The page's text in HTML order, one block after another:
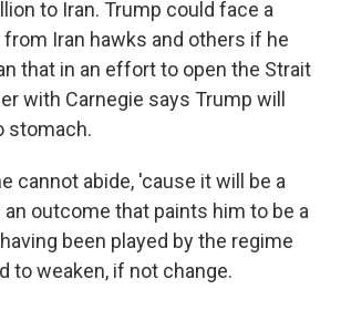
to Iran. Trump could face a
Iran hawks and others if he
that in an effort to open the Strait
with Carnegie says Trump will
stomach.
cannot abide, 'cause it will be a
an outcome that paints him to be a
been played by the regime
to weaken, if not change.